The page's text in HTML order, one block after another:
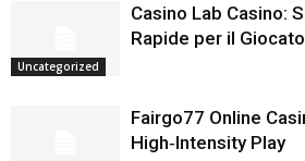
Uncategorized
Casino Lab Casino:
Rapide per il
Fairgo77 Online
High‑Intensity Play